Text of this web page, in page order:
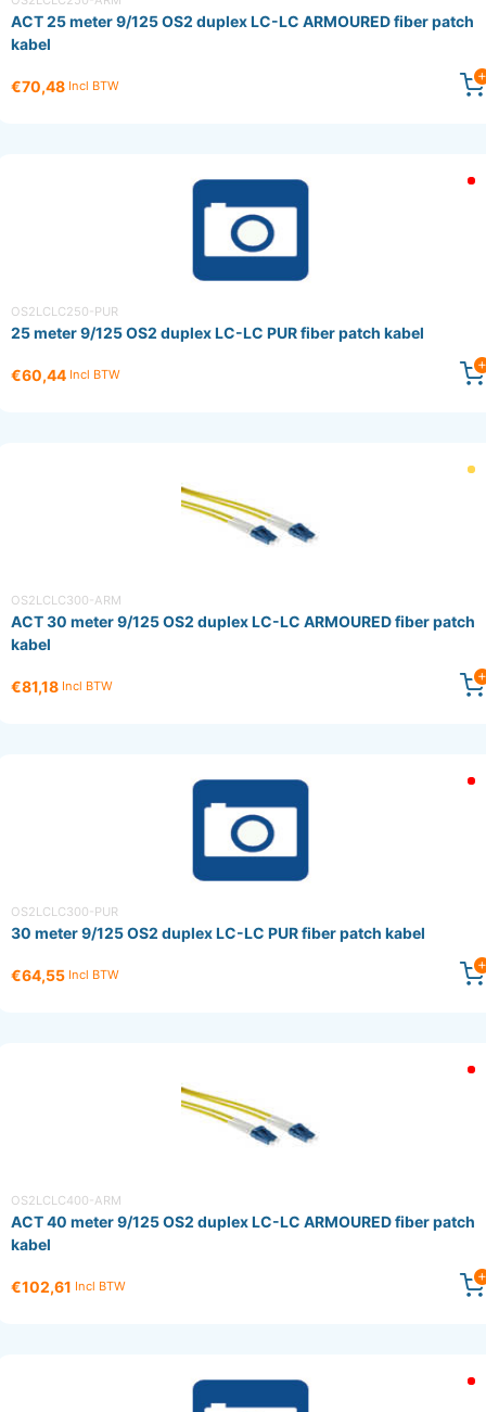
ACT 25 meter 9/125 OS2 duplex LC-LC ARMOURED fiber patch
kabel
€70,48 Incl BTW
OS2LCLC250-PUR
25 meter 9/125 OS2 duplex LC-LC PUR fiber patch kabel
€60,44 Incl BTW
OS2LCLC300-ARM
ACT 30 meter 9/125 OS2 duplex LC-LC ARMOURED fiber patch
kabel
€81,18 Incl BTW
OS2LCLC300-PUR
30 meter 9/125 OS2 duplex LC-LC PUR fiber patch kabel
€64,55 Incl BTW
OS2LCLC400-ARM
ACT 40 meter 9/125 OS2 duplex LC-LC ARMOURED fiber patch
kabel
€102,61 Incl BTW